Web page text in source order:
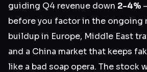
guiding Q4 revenue down 2-4%
before you factor in the ongoing
buildup in Europe, Middle East
and a China market that keeps
like a bad soap opera. The stock